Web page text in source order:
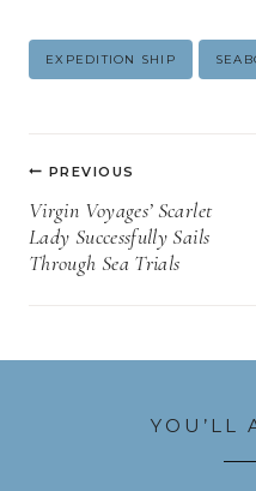
Post
EXPEDITION SHIP
Post
navigation
PREVIOUS
Virgin Voyages’ Scarlet
Lady Successfully Sails
Through Sea Trials
YOU’LL